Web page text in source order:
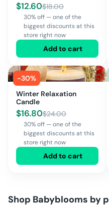
$12.60$18.00
30% off — one of the
biggest discounts at this
store right now
Add to cart
-30%
Winter Relaxation
Candle
$16.80$24.00
30% off — one of the
biggest discounts at this
store right now
Add to cart
Shop Babyblooms by